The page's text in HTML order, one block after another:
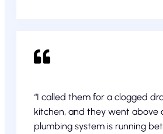
“I called them for a clogged
kitchen, and they went above
plumbing system is running